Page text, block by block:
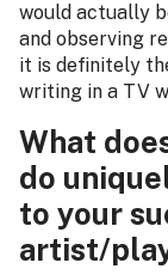
would actually
and observing
it is definitely
writing in a TV
What
do
to your
artist/